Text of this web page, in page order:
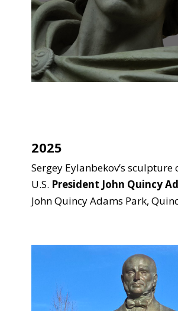
2025
Sergey Eylanbekov’s sculpture
U.S. President John Quincy
John Quincy Adams Park,